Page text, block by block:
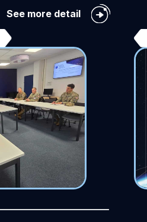
See more detailLieutenant
General
visit